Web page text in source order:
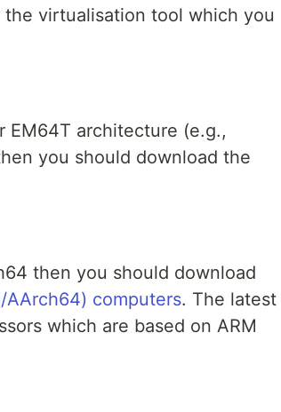
virtualisation tool which you
EM64T architecture (e.g.,
you should download the
then you should download
computers. The latest
which are based on ARM